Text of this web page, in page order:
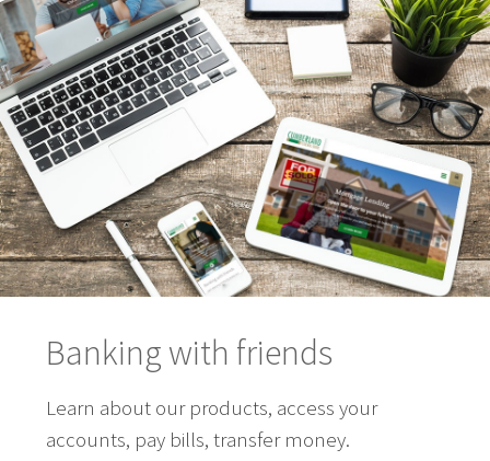
Banking with friends
Learn about our products, access your
accounts, pay bills, transfer money.